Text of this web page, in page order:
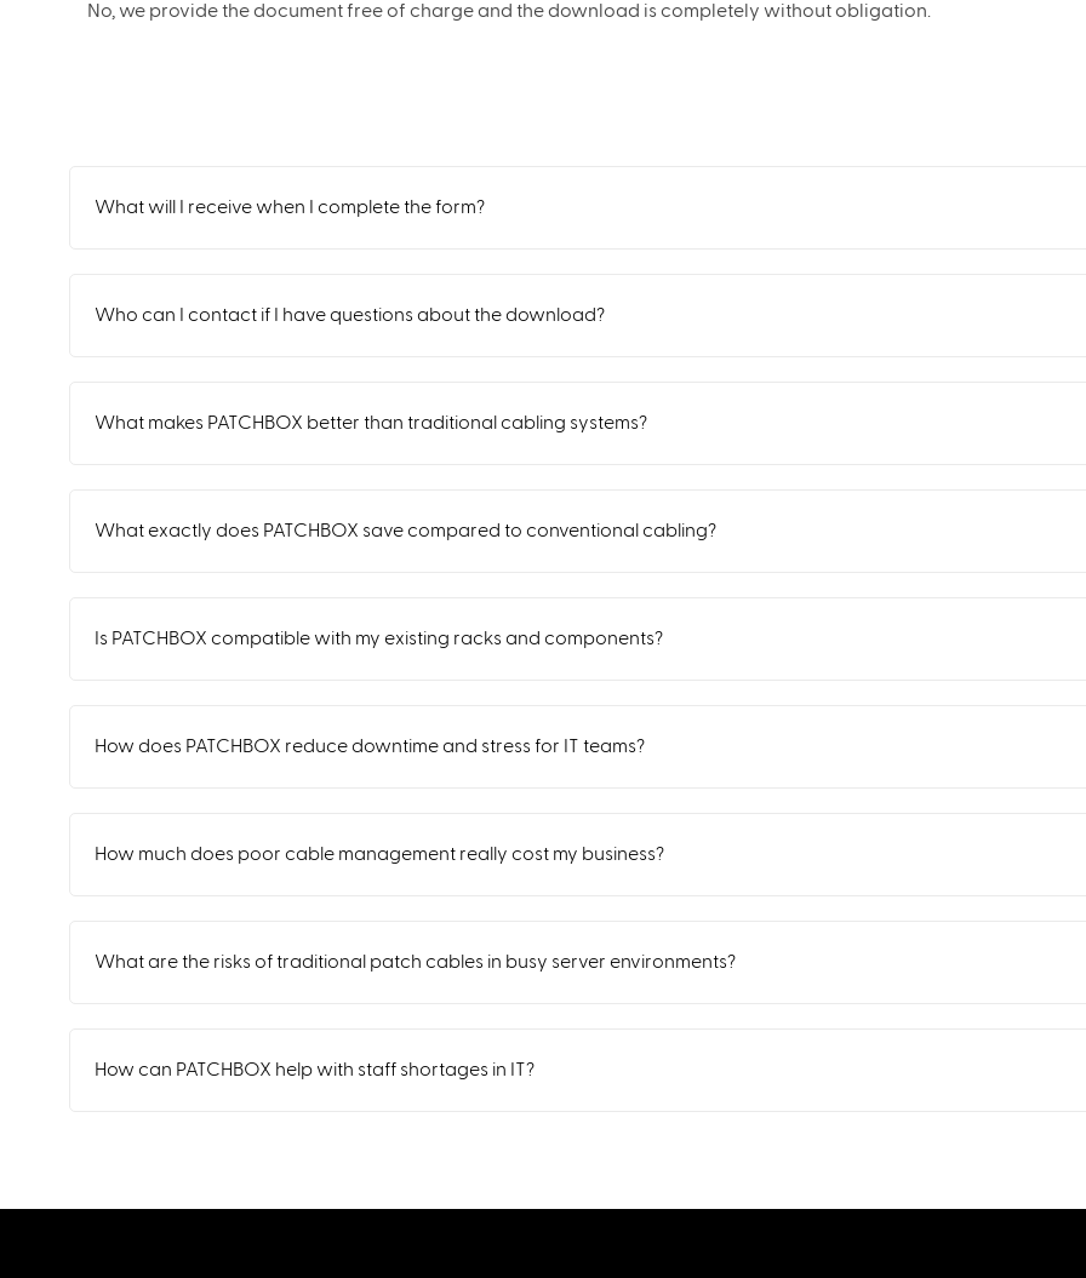
No, we provide the document free of charge and the download is completely without obligation.
What will I receive when I complete the form?
Who can I contact if I have questions about the download?
What makes PATCHBOX better than traditional cabling systems?
What exactly does PATCHBOX save compared to conventional cabling?
Is PATCHBOX compatible with my existing racks and components?
How does PATCHBOX reduce downtime and stress for IT teams?
How much does poor cable management really cost my business?
What are the risks of traditional patch cables in busy server environments?
How can PATCHBOX help with staff shortages in IT?